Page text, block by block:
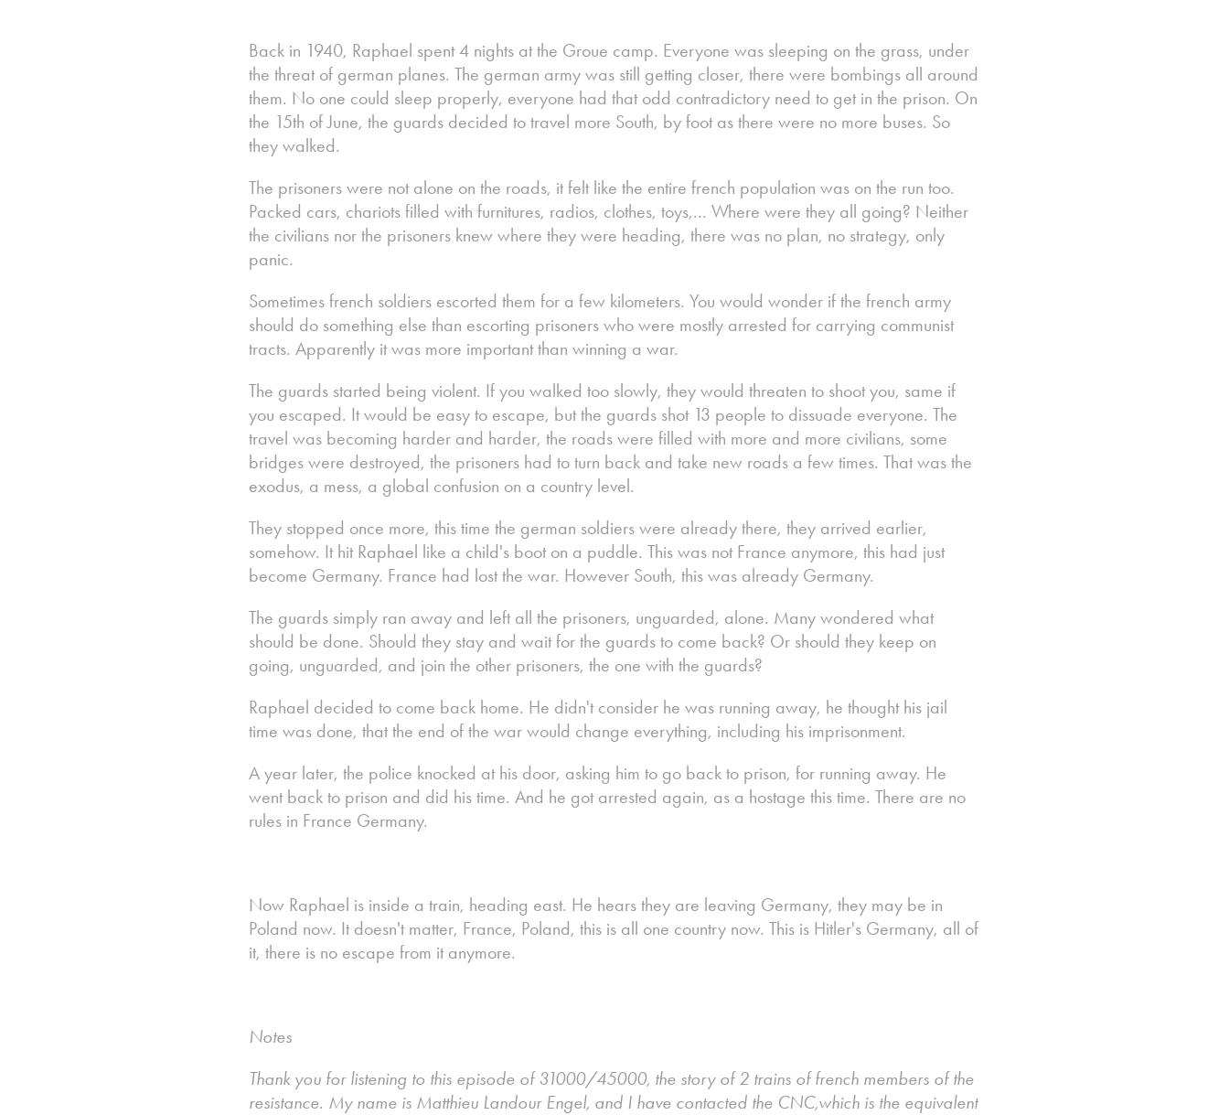
Back in 1940, Raphael spent 4 nights at the Groue camp. Everyone was sleeping on the grass, under
the threat of german planes. The german army was still getting closer, there were bombings all around
them. No one could sleep properly, everyone had that odd contradictory need to get in the prison. On
the 15th of June, the guards decided to travel more South, by foot as there were no more buses. So
they walked.
The prisoners were not alone on the roads, it felt like the entire french population was on the run too.
Packed cars, chariots filled with furnitures, radios, clothes, toys,... Where were they all going? Neither
the civilians nor the prisoners knew where they were heading, there was no plan, no strategy, only
panic.
Sometimes french soldiers escorted them for a few kilometers. You would wonder if the french army
should do something else than escorting prisoners who were mostly arrested for carrying communist
tracts. Apparently it was more important than winning a war.
The guards started being violent. If you walked too slowly, they would threaten to shoot you, same if
you escaped. It would be easy to escape, but the guards shot 13 people to dissuade everyone. The
travel was becoming harder and harder, the roads were filled with more and more civilians, some
bridges were destroyed, the prisoners had to turn back and take new roads a few times. That was the
exodus, a mess, a global confusion on a country level.
They stopped once more, this time the german soldiers were already there, they arrived earlier,
somehow. It hit Raphael like a child's boot on a puddle. This was not France anymore, this had just
become Germany. France had lost the war. However South, this was already Germany.
The guards simply ran away and left all the prisoners, unguarded, alone. Many wondered what
should be done. Should they stay and wait for the guards to come back? Or should they keep on
going, unguarded, and join the other prisoners, the one with the guards?
Raphael decided to come back home. He didn't consider he was running away, he thought his jail
time was done, that the end of the war would change everything, including his imprisonment.
A year later, the police knocked at his door, asking him to go back to prison, for running away. He
went back to prison and did his time. And he got arrested again, as a hostage this time. There are no
rules in France Germany.
Now Raphael is inside a train, heading east. He hears they are leaving Germany, they may be in
Poland now. It doesn't matter, France, Poland, this is all one country now. This is Hitler's Germany, all of
it, there is no escape from it anymore.
Notes
Thank you for listening to this episode of 31000/45000, the story of 2 trains of french members of the
resistance. My name is Matthieu Landour Engel, and I have contacted the CNC,which is the equivalent